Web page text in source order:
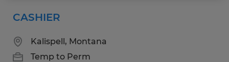
CASHIER
Kalispell, Montana
Temp to Perm